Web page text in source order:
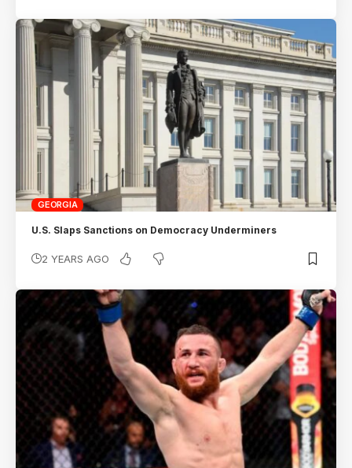
GEORGIA
U.S. Slaps Sanctions on Democracy Underminers
2 YEARS AGO